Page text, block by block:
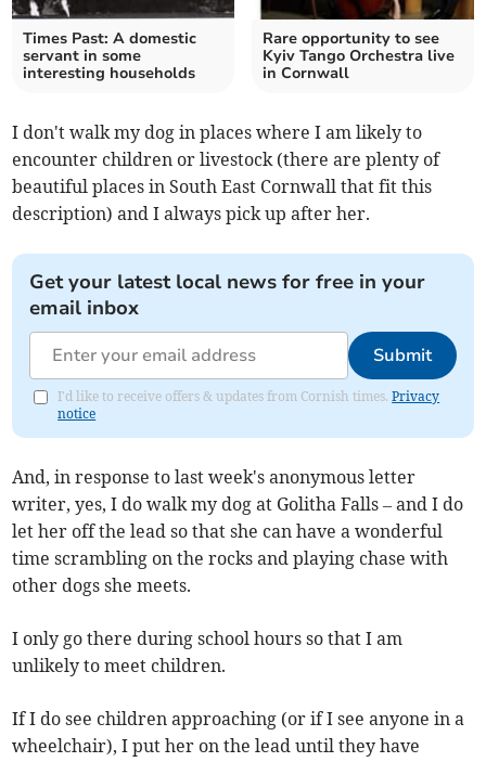
Times Past: A domestic
servant in some
interesting households
Rare opportunity to see
Kyiv Tango Orchestra live
in Cornwall
I don't walk my dog in places where I am likely to
encounter children or livestock (there are plenty of
beautiful places in South East Cornwall that fit this
description) and I always pick up after her.
Get your latest local news for free in your
email inbox
Submit
I'd like to receive offers & updates from Cornish times.Privacy
notice
And, in response to last week's anonymous letter
writer, yes, I do walk my dog at Golitha Falls – and I do
let her off the lead so that she can have a wonderful
time scrambling on the rocks and playing chase with
other dogs she meets.
I only go there during school hours so that I am
unlikely to meet children.
If I do see children approaching (or if I see anyone in a
wheelchair), I put her on the lead until they have